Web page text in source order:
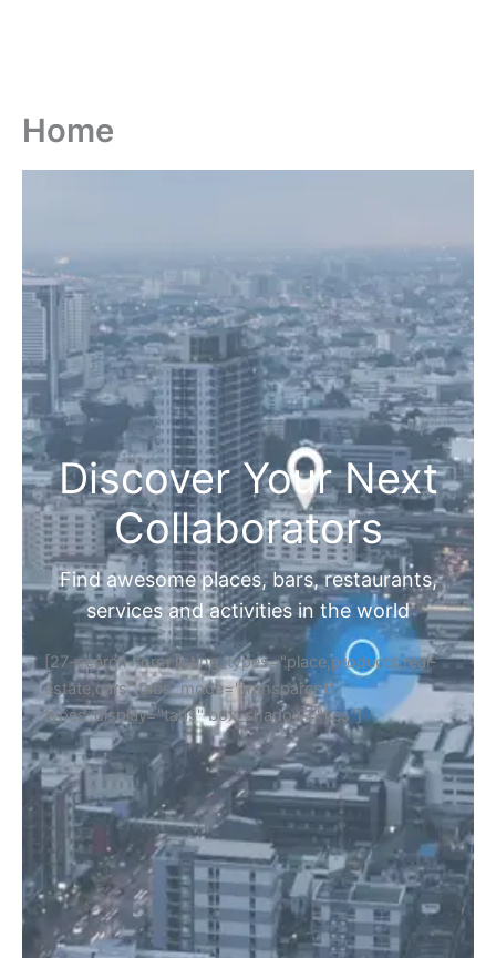
Home
Discover Your Next
Collaborators
Find awesome places, bars, restaurants,
services and activities in the world
[27-search-form listing_types="place,products,real-
estate,cars" tabs_mode="transparent"
types_display="tabs" box_shadow="yes"]